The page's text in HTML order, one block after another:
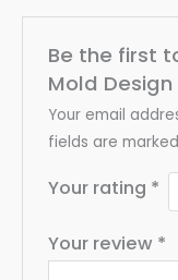
Be the first
Mold
Your email
fields are marked
Your rating *
Your review *